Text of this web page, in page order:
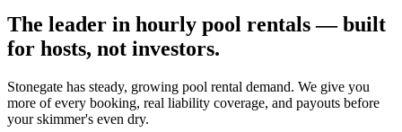
The leader in hourly pool rentals — built
for hosts, not investors.
Stonegate has steady, growing pool rental demand. We give you
more of every booking, real liability coverage, and payouts before
your skimmer's even dry.